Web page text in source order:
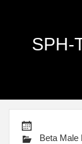
SPH-
Beta Male